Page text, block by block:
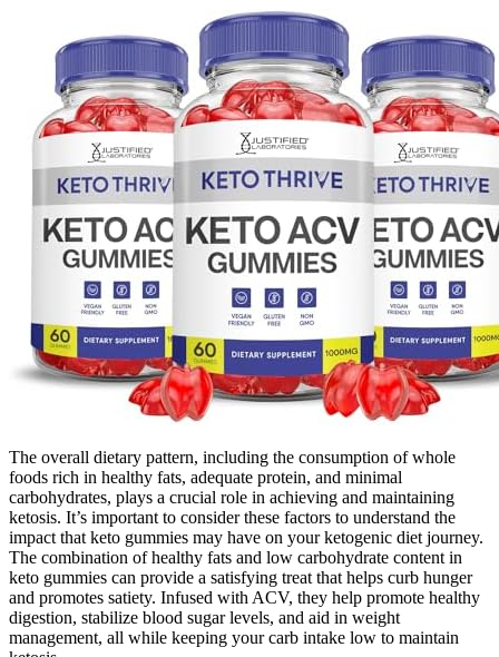
The overall dietary pattern, including the consumption of whole
foods rich in healthy fats, adequate protein, and minimal
carbohydrates, plays a crucial role in achieving and maintaining
ketosis. It’s important to consider these factors to understand the
impact that keto gummies may have on your ketogenic diet journey.
The combination of healthy fats and low carbohydrate content in
keto gummies can provide a satisfying treat that helps curb hunger
and promotes satiety. Infused with ACV, they help promote healthy
digestion, stabilize blood sugar levels, and aid in weight
management, all while keeping your carb intake low to maintain